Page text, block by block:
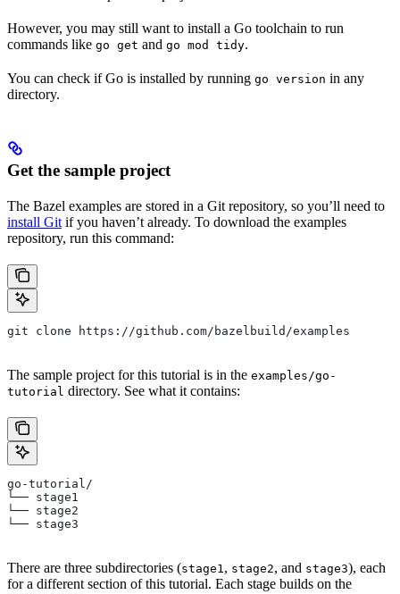
However, you may still want to install a Go toolchain to run
commands like go get and go mod tidy.
You can check if Go is installed by running go version in any
directory.
Get the sample project
The Bazel examples are stored in a Git repository, so you’ll need to
install Git if you haven’t already. To download the examples
repository, run this command:
git clone https://github.com/bazelbuild/examples
The sample project for this tutorial is in the examples/go-
tutorial directory. See what it contains:
go-tutorial/
└── stage1
└── stage2
└── stage3
There are three subdirectories (stage1, stage2, and stage3), each
for a different section of this tutorial. Each stage builds on the